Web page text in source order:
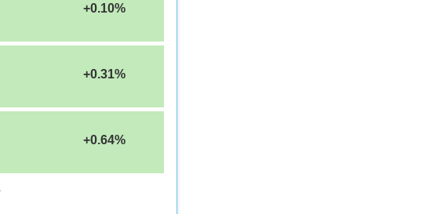
+0.10%
+0.31%
+0.64%